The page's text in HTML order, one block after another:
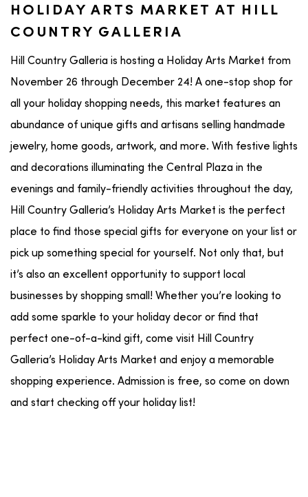
HOLIDAY ARTS MARKET AT HILL
COUNTRY GALLERIA
Hill Country Galleria is hosting a Holiday Arts Market from
November 26 through December 24! A one-stop shop for
all your holiday shopping needs, this market features an
abundance of unique gifts and artisans selling handmade
jewelry, home goods, artwork, and more. With festive lights
and decorations illuminating the Central Plaza in the
evenings and family-friendly activities throughout the day,
Hill Country Galleria’s Holiday Arts Market is the perfect
place to find those special gifts for everyone on your list or
pick up something special for yourself. Not only that, but
it’s also an excellent opportunity to support local
businesses by shopping small! Whether you’re looking to
add some sparkle to your holiday decor or find that
perfect one-of-a-kind gift, come visit Hill Country
Galleria’s Holiday Arts Market and enjoy a memorable
shopping experience. Admission is free, so come on down
and start checking off your holiday list!